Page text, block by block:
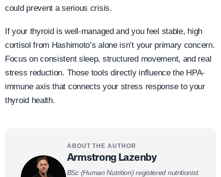
could prevent a serious crisis.
If your thyroid is well-managed and you feel stable, high
cortisol from Hashimoto’s alone isn’t your primary concern.
Focus on consistent sleep, structured movement, and real
stress reduction. Those tools directly influence the HPA-
immune axis that connects your stress response to your
thyroid health.
ABOUT THE AUTHOR
Armstrong Lazenby
BSc (Human Nutrition) registered nutritionist.